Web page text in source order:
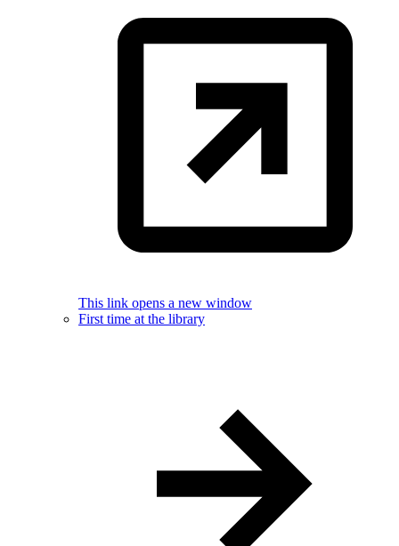
This link opens a new window
First time at the library